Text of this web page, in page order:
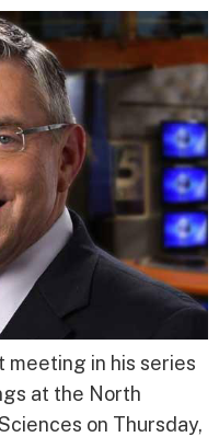
meeting in his series
at the North
on Thursday,